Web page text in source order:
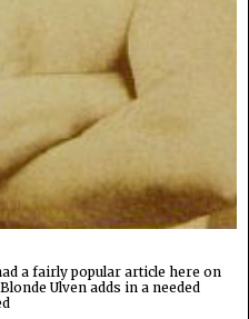
a fairly popular article here on
Ulven adds in a needed